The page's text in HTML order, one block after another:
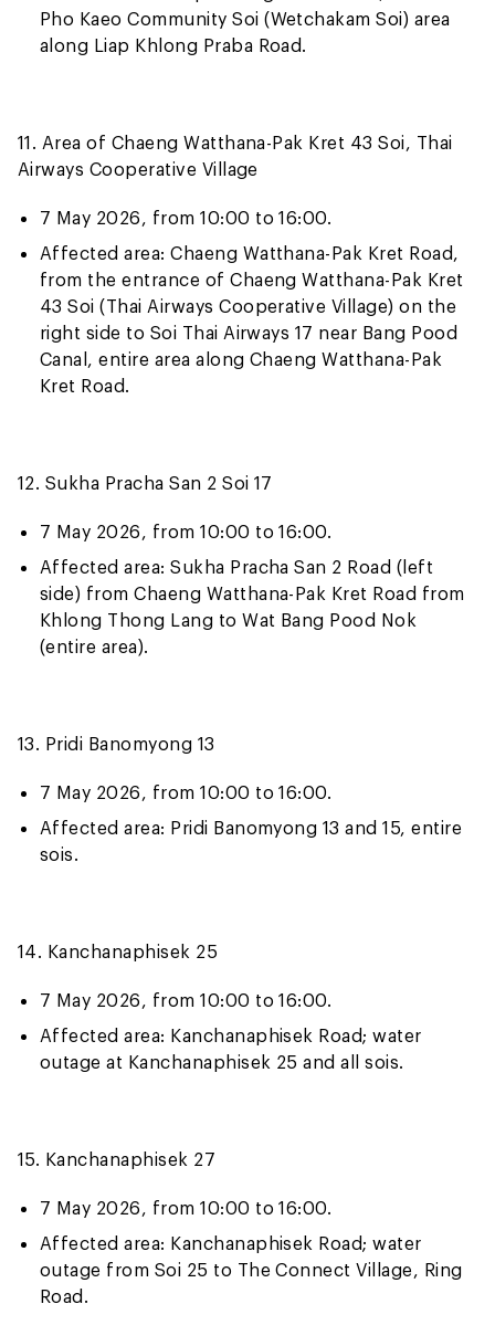
Pho Kaeo Community Soi (Wetchakam Soi) area
along Liap Khlong Praba Road.
11. Area of Chaeng Watthana-Pak Kret 43 Soi, Thai
Airways Cooperative Village
7 May 2026, from 10:00 to 16:00.
Affected area: Chaeng Watthana-Pak Kret Road,
from the entrance of Chaeng Watthana-Pak Kret
43 Soi (Thai Airways Cooperative Village) on the
right side to Soi Thai Airways 17 near Bang Pood
Canal, entire area along Chaeng Watthana-Pak
Kret Road.
12. Sukha Pracha San 2 Soi 17
7 May 2026, from 10:00 to 16:00.
Affected area: Sukha Pracha San 2 Road (left
side) from Chaeng Watthana-Pak Kret Road from
Khlong Thong Lang to Wat Bang Pood Nok
(entire area).
13. Pridi Banomyong 13
7 May 2026, from 10:00 to 16:00.
Affected area: Pridi Banomyong 13 and 15, entire
sois.
14. Kanchanaphisek 25
7 May 2026, from 10:00 to 16:00.
Affected area: Kanchanaphisek Road; water
outage at Kanchanaphisek 25 and all sois.
15. Kanchanaphisek 27
7 May 2026, from 10:00 to 16:00.
Affected area: Kanchanaphisek Road; water
outage from Soi 25 to The Connect Village, Ring
Road.